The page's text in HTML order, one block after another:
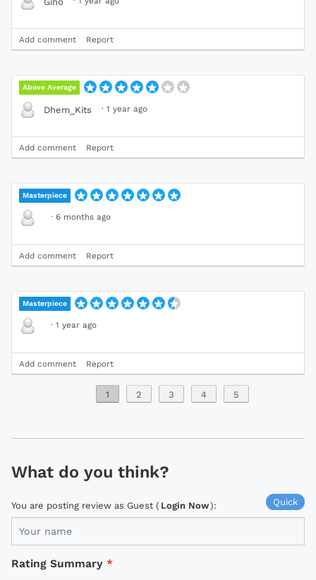
Add comment Report
Above Average
Dhem_Kits · 1 year ago
Add comment Report
Masterpiece
· 6 months ago
Add comment Report
Masterpiece
· 1 year ago
Add comment Report
1 2 3 4 5
What do you think?
Quick
You are posting review as Guest ( Login Now):
Rating Summary *